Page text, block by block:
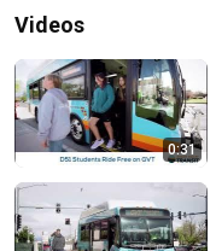
Videos
0:31